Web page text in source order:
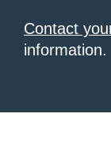
Contact
information.